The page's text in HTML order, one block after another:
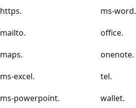
https.
ms-word.
mailto.
office.
maps.
onenote.
ms-excel.
tel.
ms-powerpoint.
wallet.